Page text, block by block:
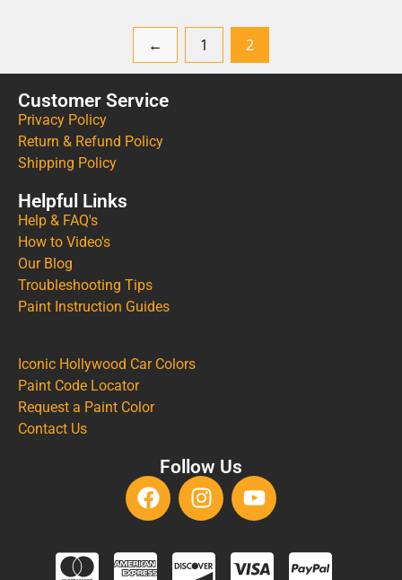
← 1 2
Customer Service
Privacy Policy
Return & Refund Policy
Shipping Policy
Helpful Links
Help & FAQ's
How to Video's
Our Blog
Troubleshooting Tips
Paint Instruction Guides
Iconic Hollywood Car Colors
Paint Code Locator
Request a Paint Color
Contact Us
Follow Us